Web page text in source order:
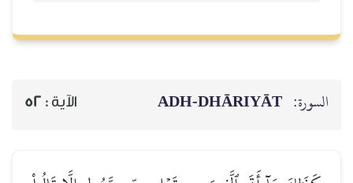
الآية :52